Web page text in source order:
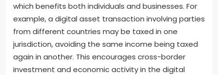
which benefits both individuals and businesses. For
example, a digital asset transaction involving parties
from different countries may be taxed in one
jurisdiction, avoiding the same income being taxed
again in another. This encourages cross-border
investment and economic activity in the digital